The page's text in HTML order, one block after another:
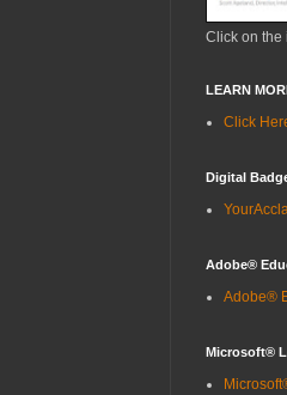
Click on the
LEARN
Click
Digital
Adobe®
Adobe®
Microsoft®